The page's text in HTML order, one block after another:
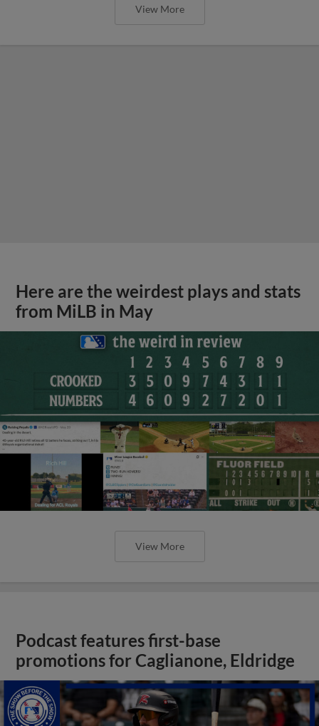
View More
Here are the weirdest plays and stats
from MiLB in May
View More
Podcast features first-base
promotions for Caglianone, Eldridge